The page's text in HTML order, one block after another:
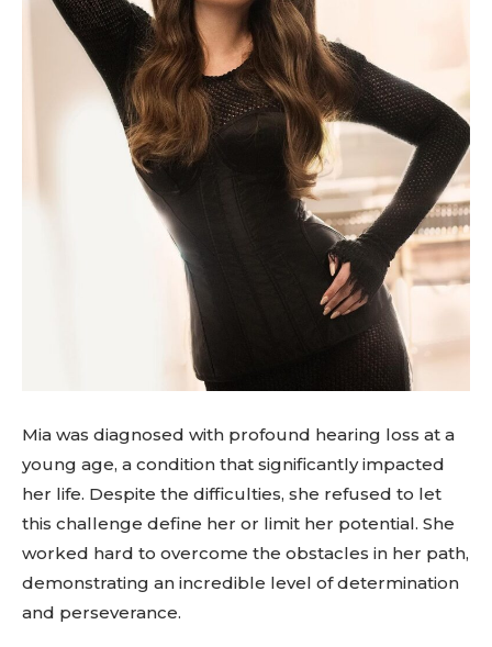
Mia was diagnosed with profound hearing loss at a
young age, a condition that significantly impacted
her life. Despite the difficulties, she refused to let
this challenge define her or limit her potential. She
worked hard to overcome the obstacles in her path,
demonstrating an incredible level of determination
and perseverance.